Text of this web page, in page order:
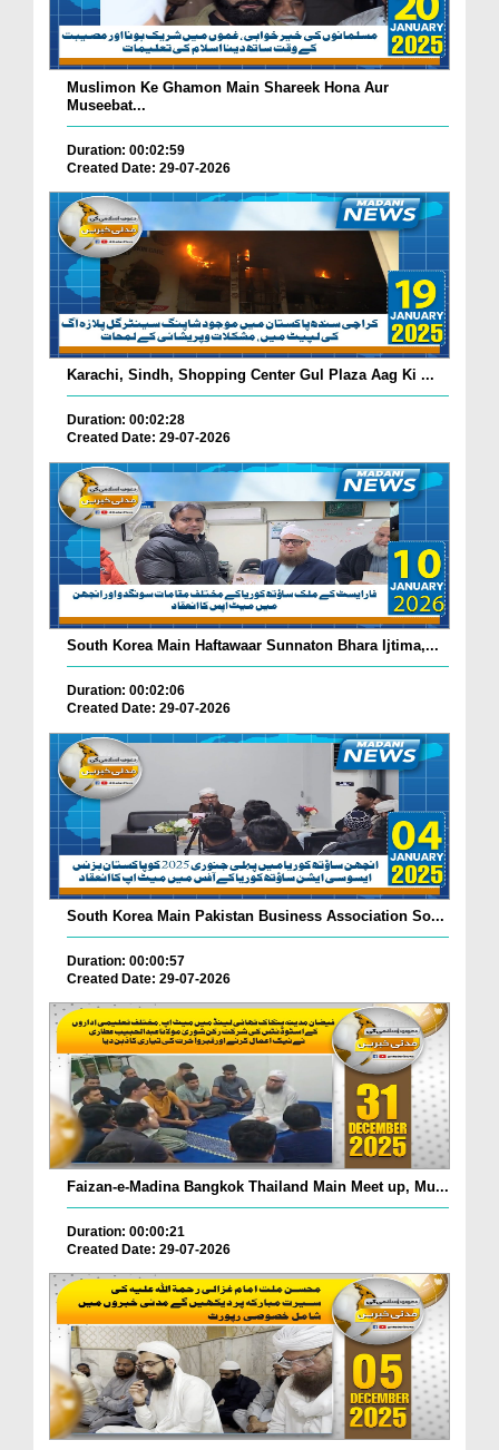
Muslimon Ke Ghamon Main Shareek Hona Aur
Museebat...
Duration: 00:02:59
Created Date: 29-07-2026
Karachi, Sindh, Shopping Center Gul Plaza Aag Ki ...
Duration: 00:02:28
Created Date: 29-07-2026
South Korea Main Haftawaar Sunnaton Bhara Ijtima,...
Duration: 00:02:06
Created Date: 29-07-2026
South Korea Main Pakistan Business Association So...
Duration: 00:00:57
Created Date: 29-07-2026
Faizan-e-Madina Bangkok Thailand Main Meet up, Mu...
Duration: 00:00:21
Created Date: 29-07-2026